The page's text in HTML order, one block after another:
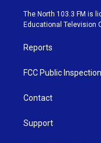
e
r
g
r
The North 103.3 FM is
Educational Television
Reports
FCC Public
Contact
Support